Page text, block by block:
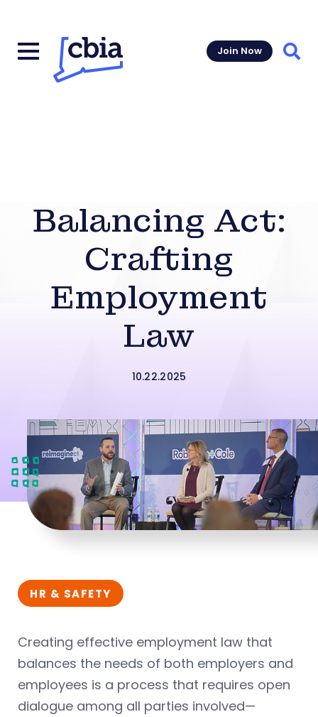
Join Now
Balancing Act:
Crafting
Employment
Law
10.22.2025
HR & SAFETY
Creating effective employment law that
balances the needs of both employers and
employees is a process that requires open
dialogue among all parties involved—